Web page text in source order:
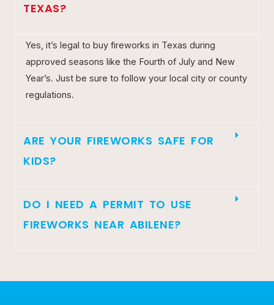
TEXAS?
Yes, it’s legal to buy fireworks in Texas during
approved seasons like the Fourth of July and New
Year’s. Just be sure to follow your local city or county
regulations.
ARE YOUR FIREWORKS SAFE FOR
KIDS?
DO I NEED A PERMIT TO USE
FIREWORKS NEAR ABILENE?